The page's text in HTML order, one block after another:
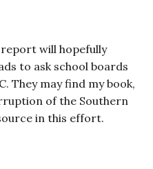
will hopefully
to ask school boards
They may find my book,
of the Southern
in this effort.